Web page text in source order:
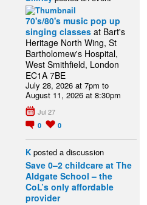
70's/80's music pop up
singing classes at Bart's
Heritage North Wing, St
Bartholomew's Hospital,
West Smithfield, London
EC1A 7BE
July 28, 2026 at 7pm to
August 11, 2026 at 8:30pm
Jul 27
0 0
K posted a discussion
Save 0–2 childcare at The
Aldgate School – the
CoL’s only affordable
provider